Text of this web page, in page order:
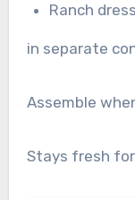
Ranch
in separate
Assemble
Stays fresh for